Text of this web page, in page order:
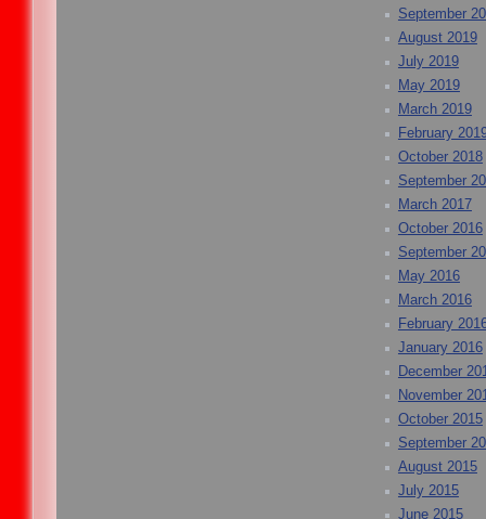
September
August 2019
July 2019
May 2019
March 2019
February
October 2018
September
March 2017
October 2016
September
May 2016
March 2016
February
January 2016
December
November
October 2015
September
August 2015
July 2015
June 2015